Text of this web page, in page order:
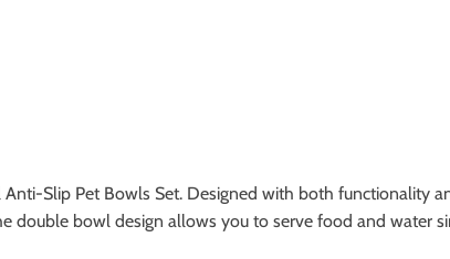
Slip Pet Bowls Set. Designed with both functionality
double bowl design allows you to serve food and water